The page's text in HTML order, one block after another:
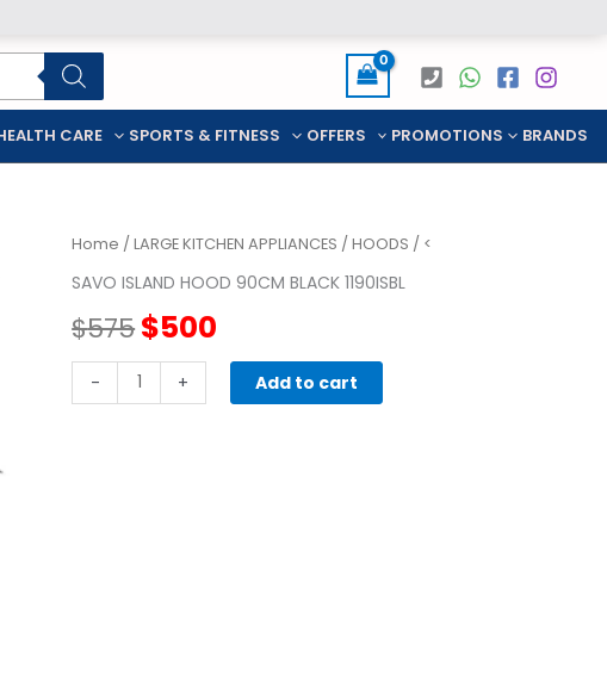
CARE SPORTS & FITNESS OFFERS PROMOTIONS BRANDS
Home /LARGE KITCHEN APPLIANCES /HOODS / <
SAVO ISLAND HOOD 90CM BLACK 1190ISBL
$575Original
price
$500
price
-
ISLAND
+ Add to cart